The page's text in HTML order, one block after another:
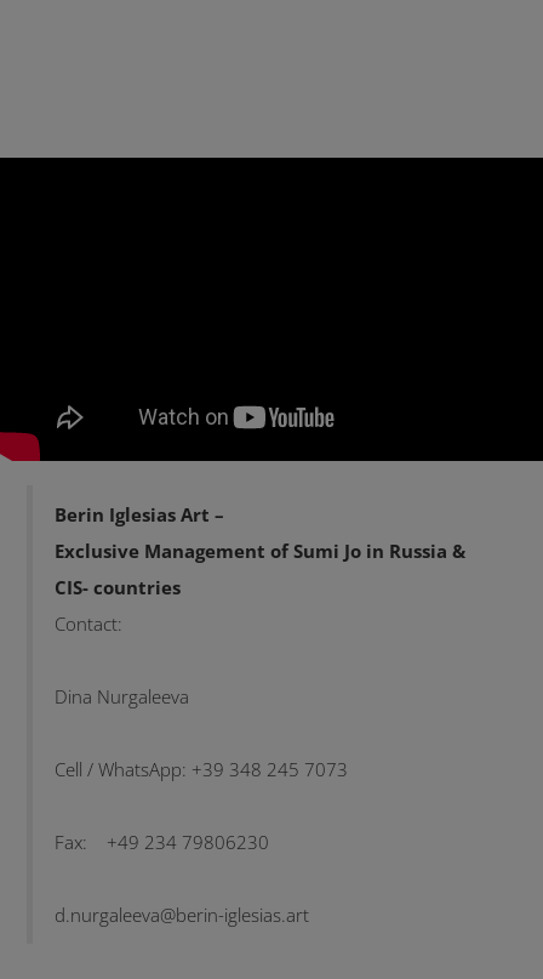
Berin Iglesias Art –
Exclusive Management of Sumi Jo in Russia &
CIS- countries
Contact:
Dina Nurgaleeva
Cell / WhatsApp: +39 348 245 7073
Fax: +49 234 79806230
d.nurgaleeva@berin-iglesias.art